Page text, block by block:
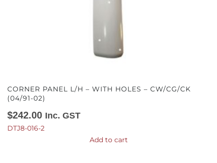
CORNER PANEL L/H – WITH HOLES – CW/CG/CK
(04/91-02)
$242.00 Inc. GST
DTJ8-016-2
Add to cart